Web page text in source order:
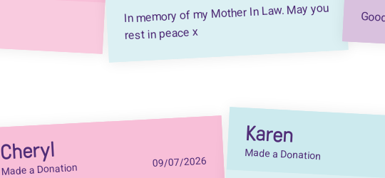
In memory of my Mother In Law. May you
rest in peace x
Cheryl
Made a Donation 09/07/2026
Karen
Made a Donation